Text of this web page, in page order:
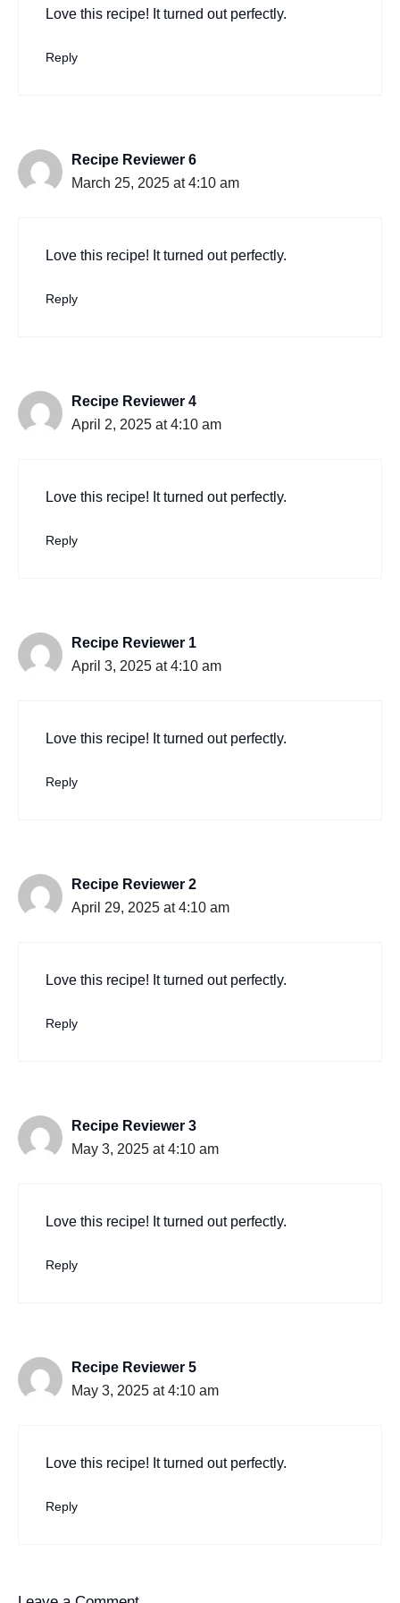
Love this recipe! It turned out perfectly.
Reply
Recipe Reviewer 6
March 25, 2025 at 4:10 am
Love this recipe! It turned out perfectly.
Reply
Recipe Reviewer 4
April 2, 2025 at 4:10 am
Love this recipe! It turned out perfectly.
Reply
Recipe Reviewer 1
April 3, 2025 at 4:10 am
Love this recipe! It turned out perfectly.
Reply
Recipe Reviewer 2
April 29, 2025 at 4:10 am
Love this recipe! It turned out perfectly.
Reply
Recipe Reviewer 3
May 3, 2025 at 4:10 am
Love this recipe! It turned out perfectly.
Reply
Recipe Reviewer 5
May 3, 2025 at 4:10 am
Love this recipe! It turned out perfectly.
Reply